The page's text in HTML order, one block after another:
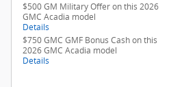
$500 GM Military Offer on this 2026
GMC Acadia model
Details
$750 GMC GMF Bonus Cash on this
2026 GMC Acadia model
Details